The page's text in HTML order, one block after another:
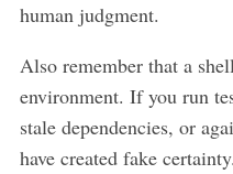
human judgment.
Also remember that a
environment. If you run
stale dependencies, or
have created fake